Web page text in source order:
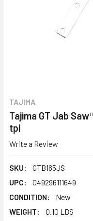
TAJIMA
Tajima GT Jab
tpi
Write a Review
SKU:
GTB165JS
UPC:
049296111649
CONDITION:
New
WEIGHT:
0.10 LBS